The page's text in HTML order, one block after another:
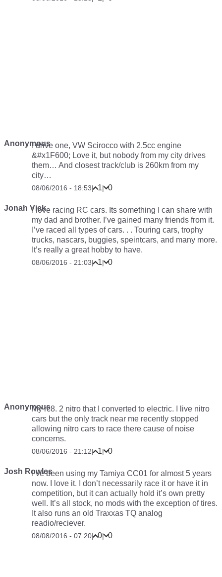
AnonymousI drive one, VW Scirocco with 2.5cc engine
&#x1F600; Love it, but nobody from my city drives
them… And closest track/club is 260km from my
city…
08/06/2016 - 18:53| 1| 0
Jonah VickI love racing RC cars. Its something I can share with
my dad and brother. I’ve gained many friends from it.
I’ve raced all types of cars. . . Touring cars, trophy
trucks, nascars, buggies, speintcars, and many more.
It’s really a great hobby to have.
08/06/2016 - 21:03| 1| 0
AnonymousMy rc8. 2 nitro that I converted to electric. I live nitro
cars but the only track near me recently stopped
allowing nitro cars to race there cause of noise
concerns.
08/06/2016 - 21:12| 1| 0
Josh RowlesI’ve been using my Tamiya CC01 for almost 5 years
now. I love it. I don’t necessarily race it or have it in
competition, but it can actually hold it’s own pretty
well. It’s all stock, no mods with the exception of tires.
It also runs an old Traxxas TQ analog
readio/reciever.
08/08/2016 - 07:20| 0| 0